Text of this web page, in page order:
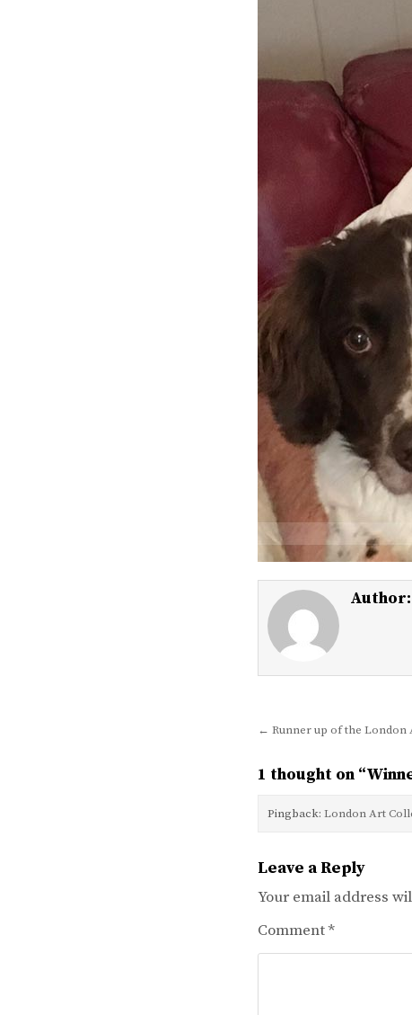
Author:
Post
← Runner up of the London
1 thought on “
Pingback:London Art
Leave a Reply
Your email address
Comment*